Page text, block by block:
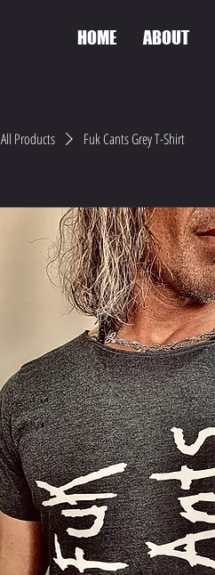
HOME ABOUT
All Products Fuk Cants Grey T-Shirt